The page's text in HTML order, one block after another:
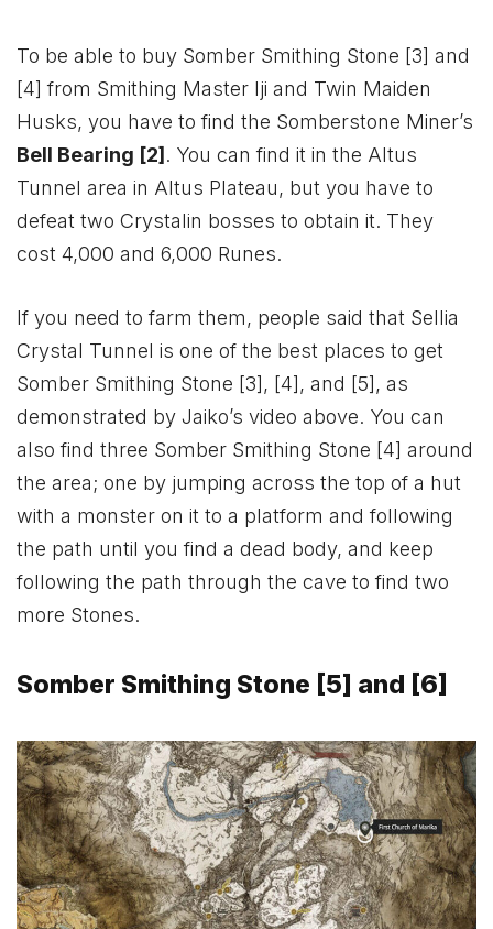
To be able to buy Somber Smithing Stone [3] and
[4] from Smithing Master Iji and Twin Maiden
Husks, you have to find the Somberstone Miner’s
Bell Bearing [2] . You can find it in the Altus
Tunnel area in Altus Plateau, but you have to
defeat two Crystalin bosses to obtain it. They
cost 4,000 and 6,000 Runes.
If you need to farm them, people said that Sellia
Crystal Tunnel is one of the best places to get
Somber Smithing Stone [3], [4], and [5], as
demonstrated by Jaiko’s video above. You can
also find three Somber Smithing Stone [4] around
the area; one by jumping across the top of a hut
with a monster on it to a platform and following
the path until you find a dead body, and keep
following the path through the cave to find two
more Stones.
Somber Smithing Stone [5] and [6]